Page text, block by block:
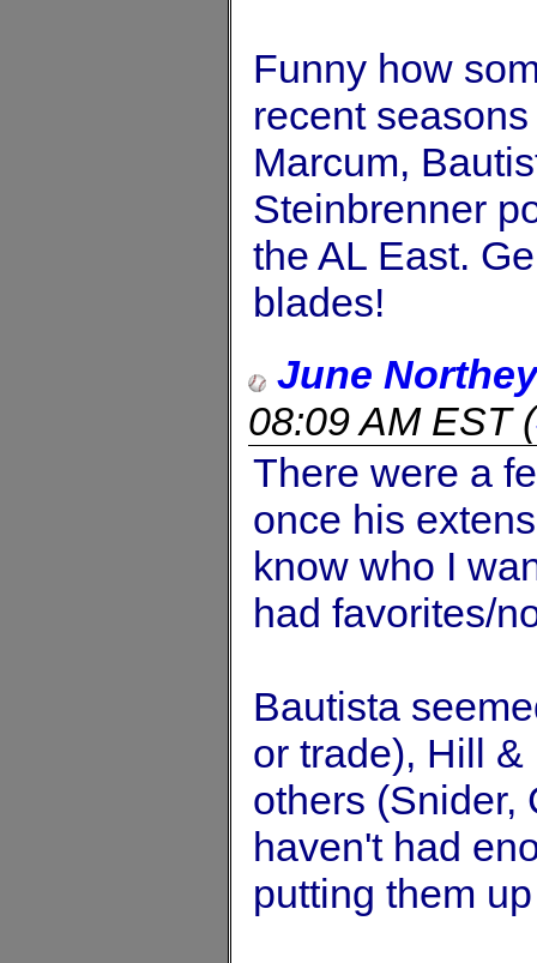
Funny how
recent
Marcum,
Steinbrenner
the AL East.
blades!
June Northey
08:09 AM EST(
There were a
once his
know who I
had favorites/
Bautista
or trade), Hill
others (Snider,
haven't had
putting them